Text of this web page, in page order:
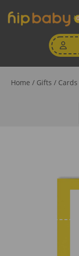
Home / Gifts / Cards